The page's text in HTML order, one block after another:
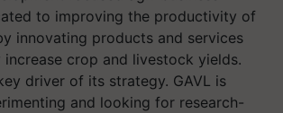
to improving the productivity of
innovating products and services
crop and livestock yields.
driver of its strategy. GAVL is
and looking for research-